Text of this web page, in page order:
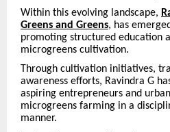
Within this evolving landscape,
Greens and Greens, has
promoting structured education
microgreens cultivation.
Through cultivation initiatives,
awareness efforts, Ravindra G
aspiring entrepreneurs and
microgreens farming in a
manner.